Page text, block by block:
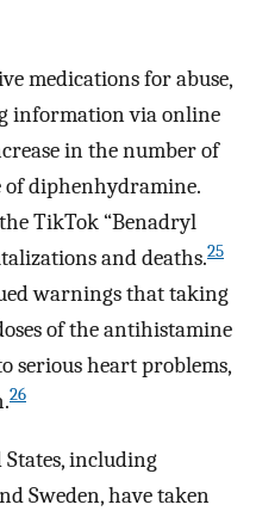
medications for abuse,
information via online
in the number of
of diphenhydramine.
TikTok “Benadryl
and deaths.25
warnings that taking
of the antihistamine
serious heart problems,
26
including
Sweden, have taken